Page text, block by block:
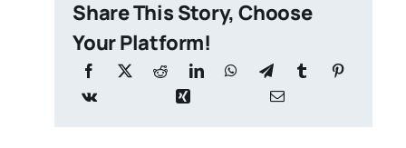
Share This Story, Choose
Your Platform!